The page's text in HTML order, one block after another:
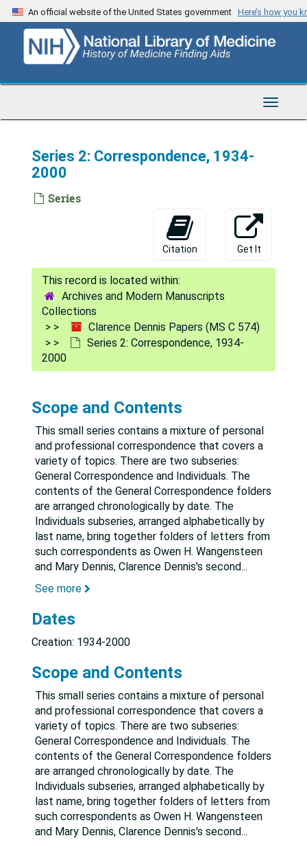
Skip
to
content
An official website of the United States government Here’s how you
Toggle
Series 2: Correspondence, 1934-
2000
Series
Citation Get It
Archives and Modern Manuscripts
Collections
Clarence Dennis Papers (MS C 574)
Series 2: Correspondence, 1934-
2000
Scope and Contents
This small series contains a mixture of personal
and professional correspondence that covers a
variety of topics. There are two subseries:
General Correspondence and Individuals. The
contents of the General Correspondence folders
are arranged chronologically by date. The
Individuals subseries, arranged alphabetically by
last name, bring together folders of letters from
such correspondents as Owen H. Wangensteen
and Mary Dennis, Clarence Dennis's second...
See more
Dates
Creation: 1934-2000
Scope and Contents
This small series contains a mixture of personal
and professional correspondence that covers a
variety of topics. There are two subseries:
General Correspondence and Individuals. The
contents of the General Correspondence folders
are arranged chronologically by date. The
Individuals subseries, arranged alphabetically by
last name, bring together folders of letters from
such correspondents as Owen H. Wangensteen
and Mary Dennis, Clarence Dennis's second...